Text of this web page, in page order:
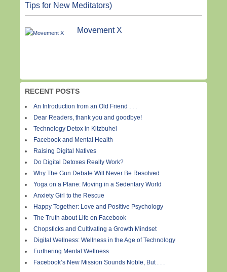
Tips for New Meditators)
Movement X
RECENT POSTS
An Introduction from an Old Friend . . .
Dear Readers, thank you and goodbye!
Technology Detox in Kitzbuhel
Facebook and Mental Health
Raising Digital Natives
Do Digital Detoxes Really Work?
Why The Gun Debate Will Never Be Resolved
Yoga on a Plane: Moving in a Sedentary World
Anxiety Girl to the Rescue
Happy Together: Love and Positive Psychology
The Truth about Life on Facebook
Chopsticks and Cultivating a Growth Mindset
Digital Wellness: Wellness in the Age of Technology
Furthering Mental Wellness
Facebook’s New Mission Sounds Noble, But . . .